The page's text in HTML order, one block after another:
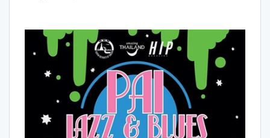
Mobile Services
Tours Packages